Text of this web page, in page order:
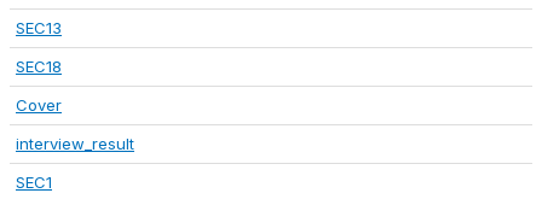
SEC13
SEC18
Cover
interview_result
SEC1